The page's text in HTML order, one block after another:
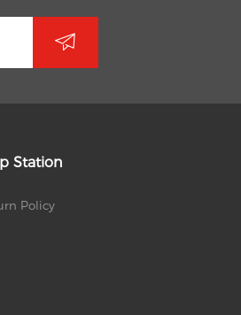
Station
Policy